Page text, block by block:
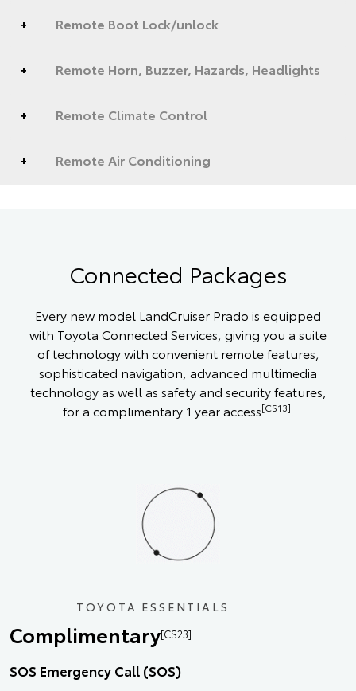
Remote Boot Lock/unlock
Remote Horn, Buzzer, Hazards, Headlights
Remote Climate Control
Remote Air Conditioning
Connected Packages
Every new model LandCruiser Prado is equipped
with Toyota Connected Services, giving you a suite
of technology with convenient remote features,
sophisticated navigation, advanced multimedia
technology as well as safety and security features,
for a complimentary 1 year access[CS13]
TOYOTA ESSENTIALS
Complimentary[CS23]
SOS Emergency Call (SOS)